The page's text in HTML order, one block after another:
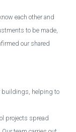
each other and
to be made,
our shared
buildings, helping to
projects spread